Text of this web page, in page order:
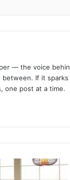
— the voice
If it sparks
one post at a time.